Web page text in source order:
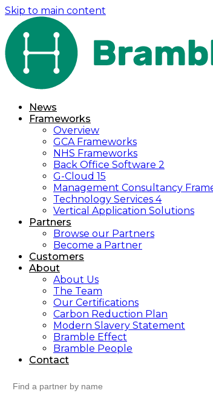
Skip to main content
News
Frameworks
Overview
GCA Frameworks
NHS Frameworks
Back Office Software 2
G-Cloud 15
Management Consultancy
Technology Services 4
Vertical Application Solutions
Partners
Browse our Partners
Become a Partner
Customers
About
About Us
The Team
Our Certifications
Carbon Reduction Plan
Modern Slavery Statement
Bramble Effect
Bramble People
Contact
for: